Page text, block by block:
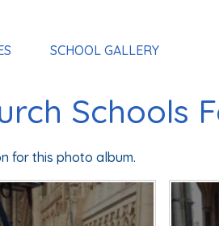
SCHOOL GALLERY
Schools
for this photo album.